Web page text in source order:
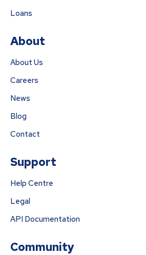
Loans
About
About Us
Careers
News
Blog
Contact
Support
Help Centre
Legal
API Documentation
Community